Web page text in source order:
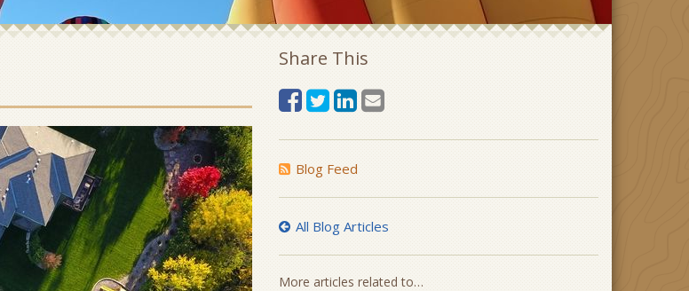
Share This
Blog Feed
All Blog Articles
More articles related to…